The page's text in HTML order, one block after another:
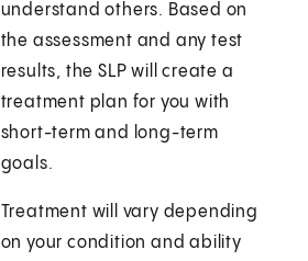
understand others. Based on
the assessment and any test
results, the SLP will create a
treatment plan for you with
short-term and long-term
goals.
Treatment will vary depending
on your condition and ability